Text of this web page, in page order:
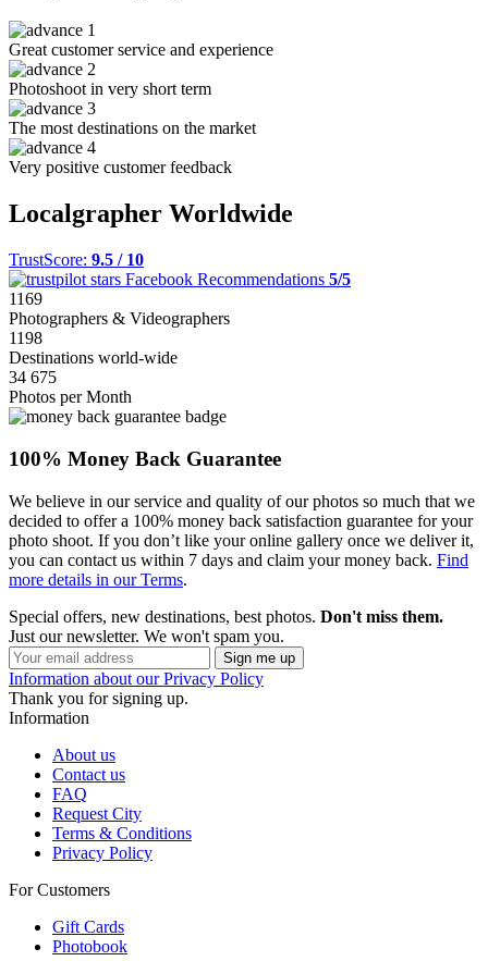
Great customer service and experience
Photoshoot in very short term
The most destinations on the market
Very positive customer feedback
Localgrapher Worldwide
TrustScore: 9.5 / 10
Facebook Recommendations 5/5
1169
Photographers & Videographers
1198
Destinations world-wide
34 675
Photos per Month
100% Money Back Guarantee
We believe in our service and quality of our photos so much that we
decided to offer a 100% money back satisfaction guarantee for your
photo shoot. If you don’t like your online gallery once we deliver it,
you can contact us within 7 days and claim your money back. Find
more details in our Terms.
Special offers, new destinations, best photos. Don't miss them.
Just our newsletter. We won't spam you.
Information about our Privacy Policy
Thank you for signing up.
Information
About us
Contact us
FAQ
Request City
Terms & Conditions
Privacy Policy
For Customers
Gift Cards
Photobook